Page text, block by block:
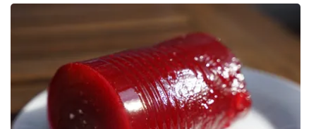
Fox 4
WCBI – LP